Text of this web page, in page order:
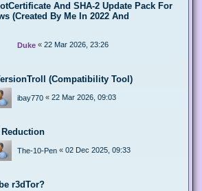
And SHA-2 Update Pack For
(Created By Me In 2022 And
Duke « 22 Mar 2026, 23:26
(Compatibility Tool)
ibay770 « 22 Mar 2026, 09:03
The-10-Pen « 02 Dec 2025, 09:33
r3dTor?